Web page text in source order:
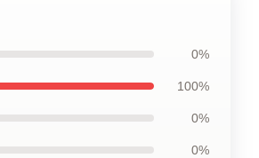
0%
100%
0%
0%